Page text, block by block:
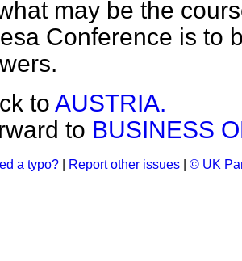
may be the
Conference is to
to AUSTRIA.
to BUSINESS
a typo? Report other issues © UK